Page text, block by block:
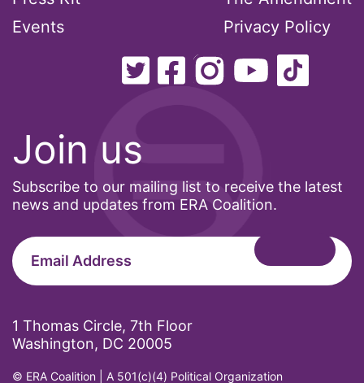
Join us
Subscribe to our mailing list to receive the latest
news and updates from ERA Coalition.
1 Thomas Circle, 7th Floor
Washington, DC 20005
© ERA Coalition | A 501(c)(4) Political Organization
Events
Privacy Policy